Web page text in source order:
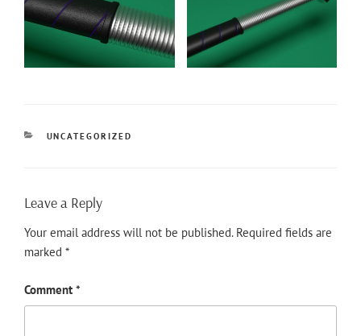
CATEGORIES
UNCATEGORIZED
Leave a Reply
Your email address will not be published. Required fields are
marked *
Comment *